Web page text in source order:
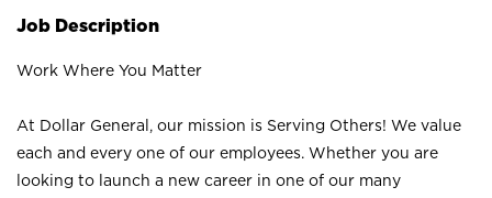
Job Description
Work Where You Matter
At Dollar General, our mission is Serving Others! We value
each and every one of our employees. Whether you are
looking to launch a new career in one of our many